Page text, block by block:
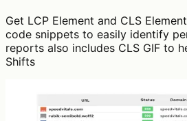
Get LCP Element and CLS
code snippets to easily identify
reports also includes CLS GIF to
Shifts